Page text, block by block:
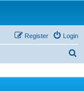
Login
Register